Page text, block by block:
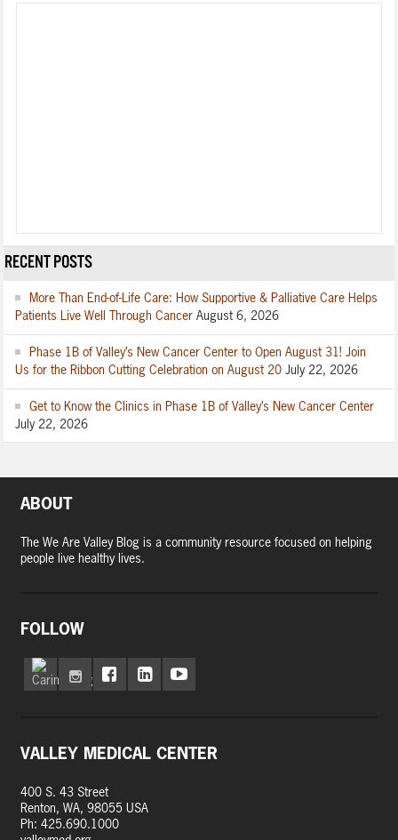
RECENT POSTS
More Than End-of-Life Care: How Supportive & Palliative Care Helps
Patients Live Well Through Cancer August 6, 2026
Phase 1B of Valley’s New Cancer Center to Open August 31! Join
Us for the Ribbon Cutting Celebration on August 20 July 22, 2026
Get to Know the Clinics in Phase 1B of Valley’s New Cancer Center
July 22, 2026
ABOUT
The We Are Valley Blog is a community resource focused on helping
people live healthy lives.
FOLLOW
VALLEY MEDICAL CENTER
400 S. 43 Street
Renton, WA, 98055 USA
Ph: 425.690.1000